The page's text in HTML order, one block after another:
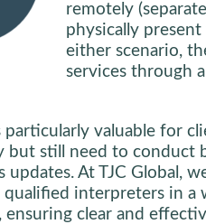
remotely
physically
either scenario,
services through
particularly valuable for
but still need to conduct
updates. At TJC Global,
qualified interpreters in a
ensuring clear and